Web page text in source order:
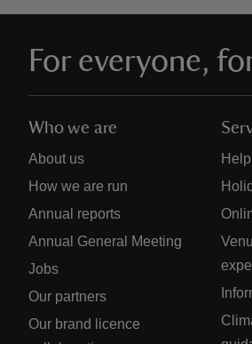
For everyone,
Who we are
About us
How we are run
Annual reports
Annual General Meeting
Jobs
Our partners
Our brand licence